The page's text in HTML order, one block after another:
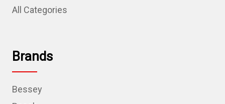
All Categories
Brands
Bessey